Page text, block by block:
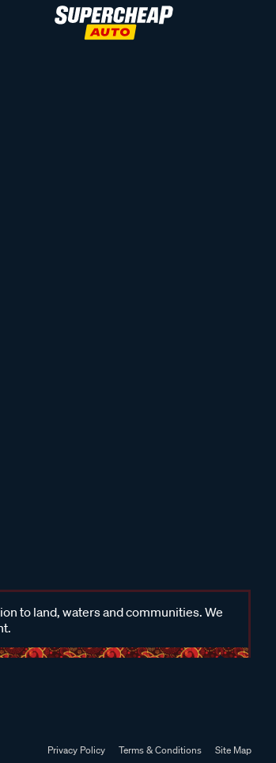
to land, waters and communities. We
Privacy Policy Terms & Conditions Site Map